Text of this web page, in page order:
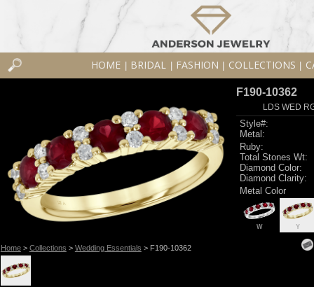
HOME BRIDAL FASHION COLLECTIONS
Home> Collections > Wedding Essentials > F190-10362
F190-10362
LDS WED
Style#:
Metal:
Ruby:
Total Stones Wt:
Diamond Color:
Diamond Clarity:
Metal Color
W Y